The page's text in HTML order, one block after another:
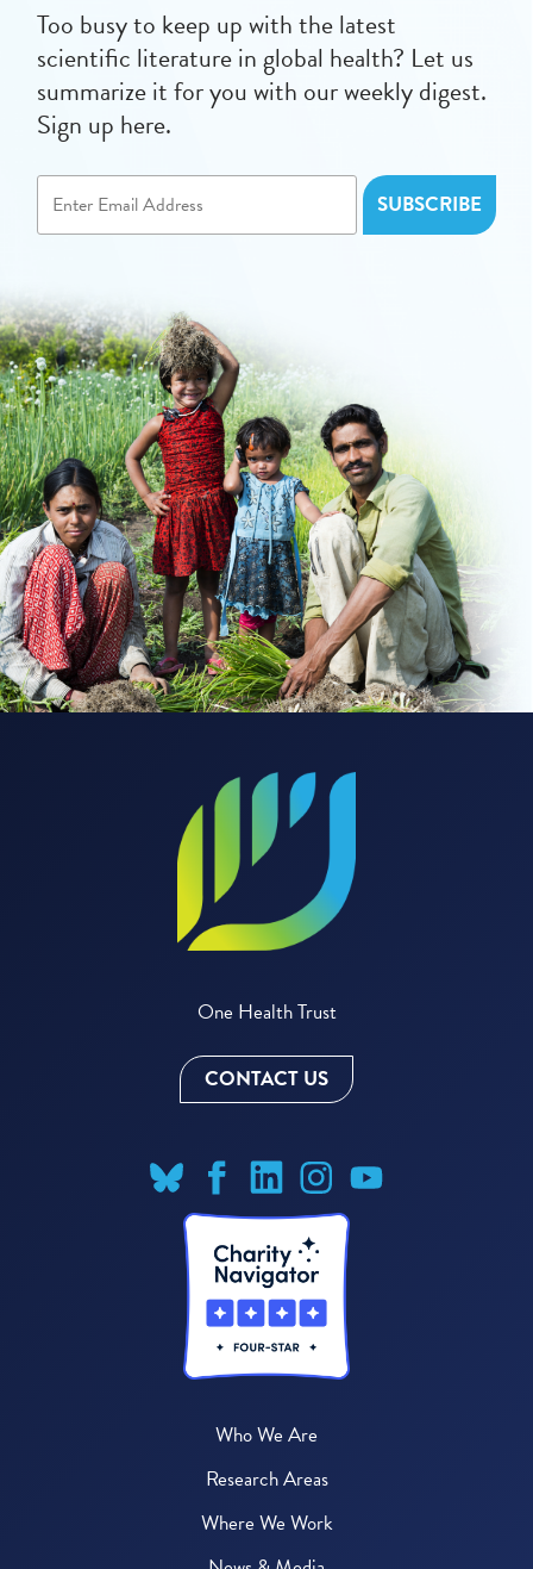
Too busy to keep up with the latest
scientific literature in global health? Let us
summarize it for you with our weekly digest.
Sign up here.
One Health Trust
CONTACT US
Who We Are
Research Areas
Where We Work